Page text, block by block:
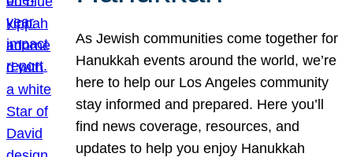
As Jewish communities come together for
Hanukkah events around the world, we’re
here to help our Los Angeles community
stay informed and prepared. Here you’ll
find news coverage, resources, and
updates to help you enjoy Hanukkah